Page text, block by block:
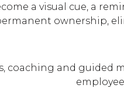
a visual cue, a
ownership,
coaching and guided